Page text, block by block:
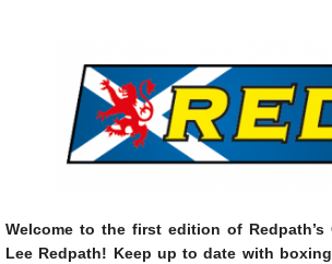
Welcome to the first edition of
Lee Redpath! Keep up to date with